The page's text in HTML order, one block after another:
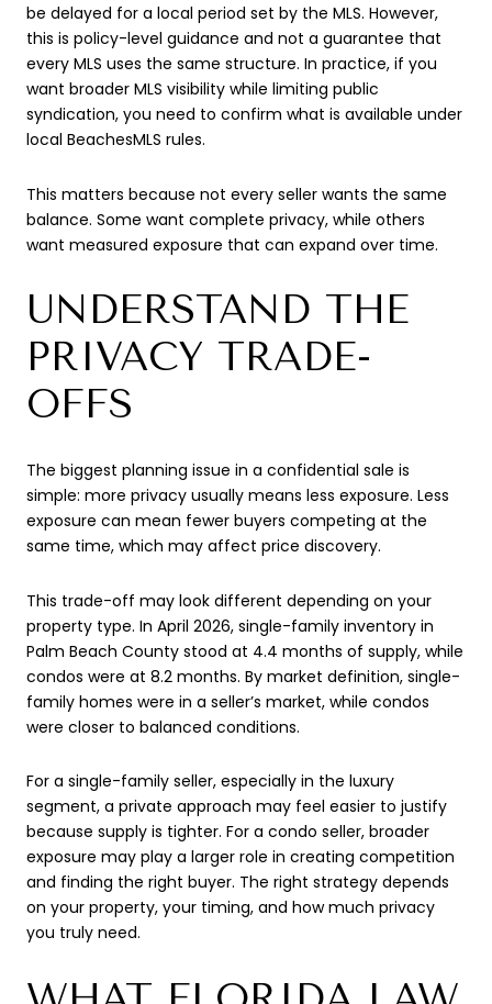
be delayed for a local period set by the MLS. However,
this is policy-level guidance and not a guarantee that
every MLS uses the same structure. In practice, if you
want broader MLS visibility while limiting public
syndication, you need to confirm what is available under
local BeachesMLS rules.
This matters because not every seller wants the same
balance. Some want complete privacy, while others
want measured exposure that can expand over time.
UNDERSTAND THE
PRIVACY TRADE-
OFFS
The biggest planning issue in a confidential sale is
simple: more privacy usually means less exposure. Less
exposure can mean fewer buyers competing at the
same time, which may affect price discovery.
This trade-off may look different depending on your
property type. In April 2026, single-family inventory in
Palm Beach County stood at 4.4 months of supply, while
condos were at 8.2 months. By market definition, single-
family homes were in a seller’s market, while condos
were closer to balanced conditions.
For a single-family seller, especially in the luxury
segment, a private approach may feel easier to justify
because supply is tighter. For a condo seller, broader
exposure may play a larger role in creating competition
and finding the right buyer. The right strategy depends
on your property, your timing, and how much privacy
you truly need.